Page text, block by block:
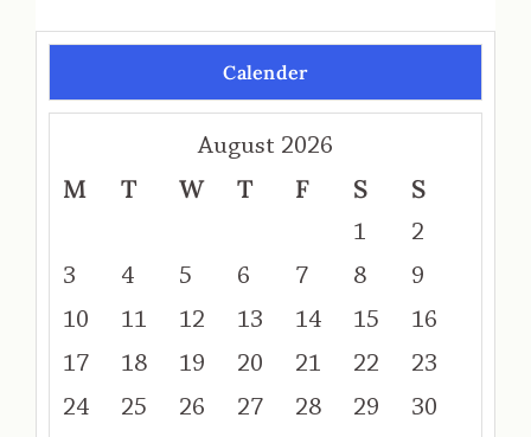
Calender
August 2026
M T W T F S S
1
2
3
4 5 6 7 8
9
10
11 12 13 14 15
16
17
18 19 20 21 22
23
24
25 26 27 28 29
30